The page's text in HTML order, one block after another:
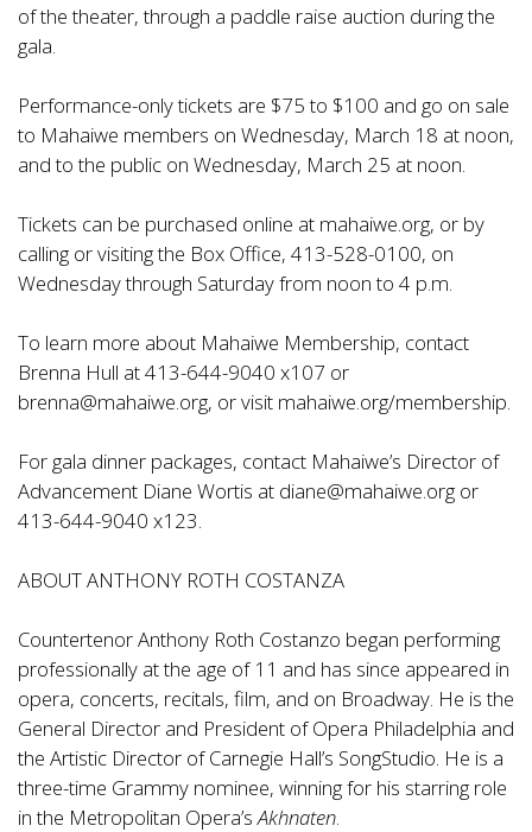
of the theater, through a paddle raise auction during the
gala.
Performance-only tickets are $75 to $100 and go on sale
to Mahaiwe members on Wednesday, March 18 at noon,
and to the public on Wednesday, March 25 at noon.
Tickets can be purchased online at mahaiwe.org, or by
calling or visiting the Box Office, 413-528-0100, on
Wednesday through Saturday from noon to 4 p.m.
To learn more about Mahaiwe Membership, contact
Brenna Hull at 413-644-9040 x107 or
brenna@mahaiwe.org, or visit mahaiwe.org/membership.
For gala dinner packages, contact Mahaiwe’s Director of
Advancement Diane Wortis at diane@mahaiwe.org or
413-644-9040 x123.
ABOUT ANTHONY ROTH COSTANZA
Countertenor Anthony Roth Costanzo began performing
professionally at the age of 11 and has since appeared in
opera, concerts, recitals, film, and on Broadway. He is the
General Director and President of Opera Philadelphia and
the Artistic Director of Carnegie Hall’s SongStudio. He is a
three-time Grammy nominee, winning for his starring role
in the Metropolitan Opera’sAkhnaten.